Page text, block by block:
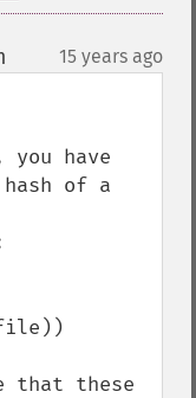
15 years ago
you have
of a
that these